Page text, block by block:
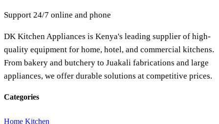
Support 24/7 online and phone
DK Kitchen Appliances is Kenya's leading supplier of high-
quality equipment for home, hotel, and commercial kitchens.
From bakery and butchery to Juakali fabrications and large
appliances, we offer durable solutions at competitive prices.
Categories
Home Kitchen